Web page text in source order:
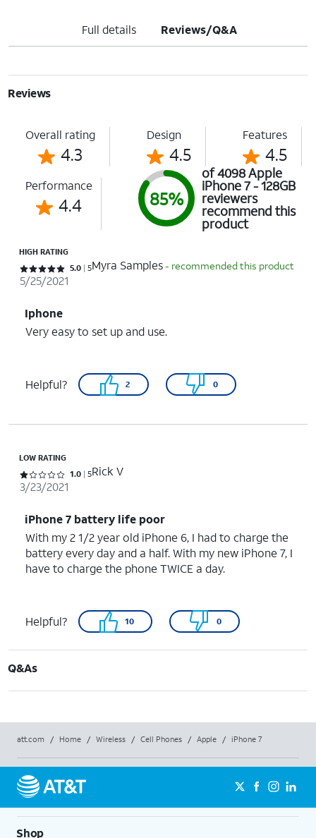
Full details Reviews/Q&A
Reviews
Overall rating
4.3
Design
4.5
Features
4.5
Performance
4.4 85%
of 4098 Apple
iPhone 7 - 128GB
reviewers
recommend this
product
HIGH RATING
Rated 5 out of 5 stars with 5 reviews
5.0 5Myra Samples- recommended this product
5/25/2021
Iphone
Very easy to set up and use.
Helpful? 2 0
LOW RATING
Rated 1 out of 5 stars with 5 reviews
1.0 5Rick V
3/23/2021
iPhone 7 battery life poor
With my 2 1/2 year old iPhone 6, I had to charge the
battery every day and a half. With my new iPhone 7, I
have to charge the phone TWICE a day.
Helpful? 10 0
Q&As
att.com / Home / Wireless / Cell Phones / Apple / iPhone 7
Shop